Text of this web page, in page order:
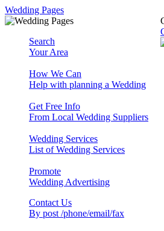
Wedding Pages
Search
Your Area
How We Can
Help with planning a Wedding
Get Free Info
From Local Wedding Suppliers
Wedding Services
List of Wedding Services
Promote
Wedding Advertising
Contact Us
By post /phone/email/fax